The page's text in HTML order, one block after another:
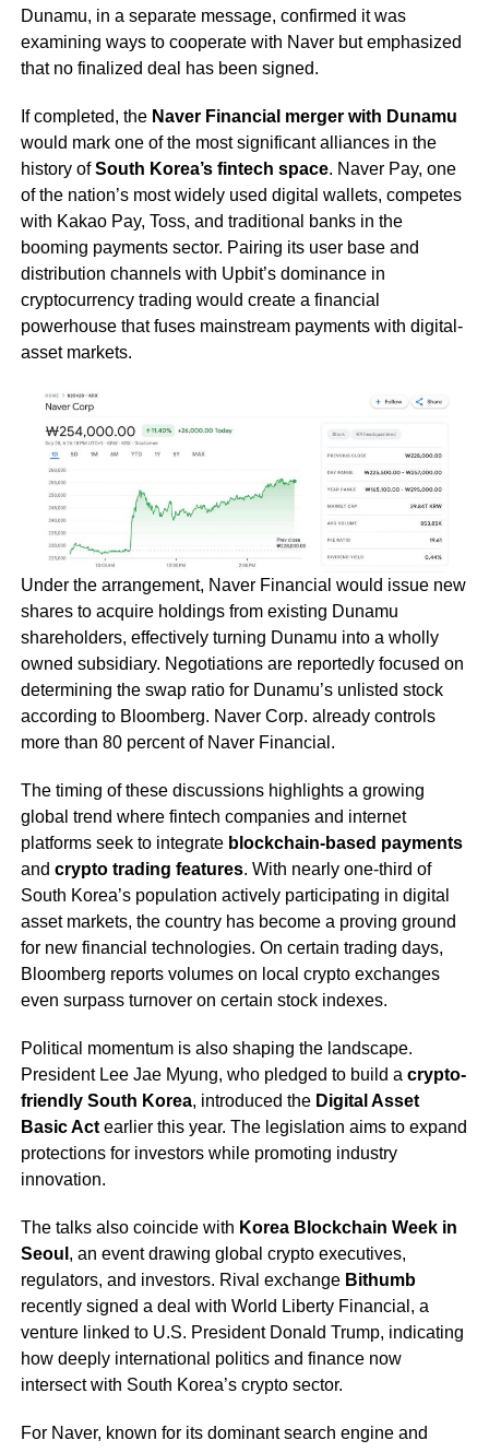
Dunamu, in a separate message, confirmed it was
examining ways to cooperate with Naver but emphasized
that no finalized deal has been signed.
If completed, the Naver Financial merger with Dunamu
would mark one of the most significant alliances in the
history ofSouth Korea’s fintech space. Naver Pay, one
of the nation’s most widely used digital wallets, competes
with Kakao Pay, Toss, and traditional banks in the
booming payments sector. Pairing its user base and
distribution channels with Upbit’s dominance in
cryptocurrency trading would create a financial
powerhouse that fuses mainstream payments with digital-
asset markets.
Under the arrangement, Naver Financial would issue new
shares to acquire holdings from existing Dunamu
shareholders, effectively turning Dunamu into a wholly
owned subsidiary. Negotiations are reportedly focused on
determining the swap ratio for Dunamu’s unlisted stock
according to Bloomberg. Naver Corp. already controls
more than 80 percent of Naver Financial.
The timing of these discussions highlights a growing
global trend where fintech companies and internet
platforms seek to integrate blockchain-based payments
and crypto trading features. With nearly one-third of
South Korea’s population actively participating in digital
asset markets, the country has become a proving ground
for new financial technologies. On certain trading days,
Bloomberg reports volumes on local crypto exchanges
even surpass turnover on certain stock indexes.
Political momentum is also shaping the landscape.
President Lee Jae Myung, who pledged to build a crypto-
friendly South Korea, introduced the Digital Asset
Basic Actearlier this year. The legislation aims to expand
protections for investors while promoting industry
innovation.
The talks also coincide with Korea Blockchain Week in
Seoul , an event drawing global crypto executives,
regulators, and investors. Rival exchange Bithumb
recently signed a deal with World Liberty Financial, a
venture linked to U.S. President Donald Trump, indicating
how deeply international politics and finance now
intersect with South Korea’s crypto sector.
For Naver, known for its dominant search engine and